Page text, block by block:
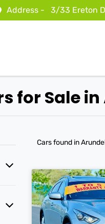
Address - 3/33 Ereton
for Sale
Cars found in